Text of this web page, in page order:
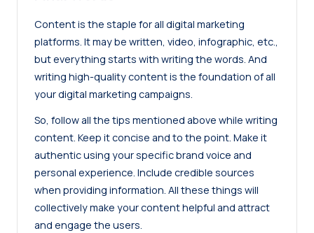
Content is the staple for all digital marketing
platforms. It may be written, video, infographic, etc.,
but everything starts with writing the words. And
writing high-quality content is the foundation of all
your digital marketing campaigns.
So, follow all the tips mentioned above while writing
content. Keep it concise and to the point. Make it
authentic using your specific brand voice and
personal experience. Include credible sources
when providing information. All these things will
collectively make your content helpful and attract
and engage the users.